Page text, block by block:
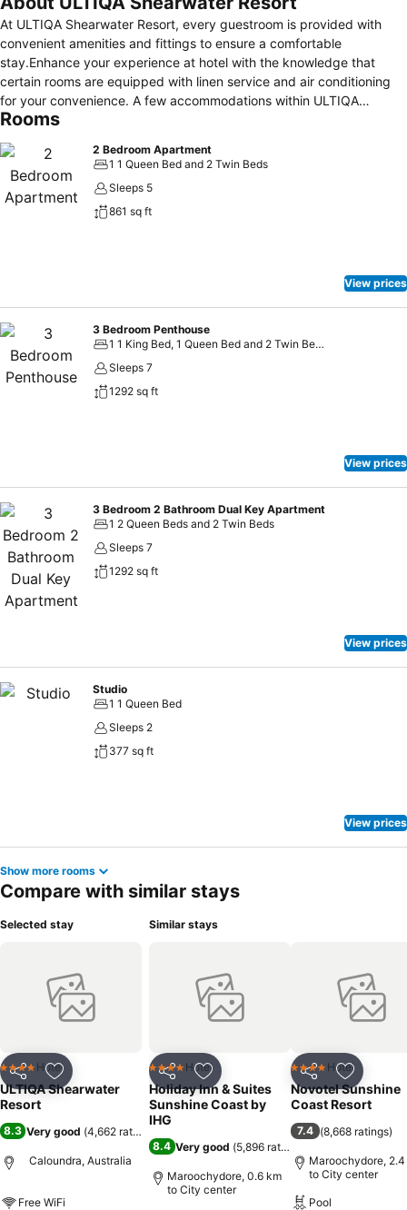
At ULTIQA Shearwater Resort, every guestroom is provided with
convenient amenities and fittings to ensure a comfortable
stay.Enhance your experience at hotel with the knowledge that
certain rooms are equipped with linen service and air conditioning
for your convenience. A few accommodations within ULTIQA
Shearwater Resort offer unique design elements such as a balcony
television and cable TV, offering guests an enjoyable stay. In select
rooms within the hotel, a refrigerator and a coffee or tea maker is
available to cater to your requirements when desired. It is worth
noting that certain guest bathrooms feature a hair dryer and
Rooms
2 Bedroom Apartment
1 1 Queen Bed and 2 Twin Beds
Sleeps 5
861 sq ft
View prices
3 Bedroom Penthouse
1 1 King Bed, 1 Queen Bed and 2 Twin Beds
Sleeps 7
1292 sq ft
View prices
3 Bedroom 2 Bathroom Dual Key Apartment
1 2 Queen Beds and 2 Twin Beds
Sleeps 7
1292 sq ft
View prices
Studio
1 1 Queen Bed
Sleeps 2
377 sq ft
View prices
Show more rooms
Compare with similar stays
Selected stay
Share Add to favorites
4 Stars Hotel
ULTIQA Shearwater
Resort
8.3 Very good (4,662 ratings
Caloundra, Australia
Free WiFi
Similar stays
Share Add to favorites
4 Stars Hotel
Holiday Inn & Suites
Sunshine Coast by
IHG
8.4 Very good (5,896 ratings
Maroochydore, 0.6 km
to City center
Share Add to
4 Stars Hotel
Novotel Sunshine
Coast Resort
7.4 (8,668 ratings)
Maroochydore,
to City center
Pool